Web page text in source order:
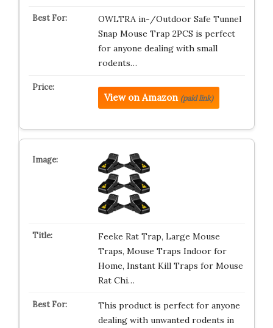
OWLTRA in-/Outdoor Safe Tunnel
Snap Mouse Trap 2PCS is perfect
for anyone dealing with small
rodents…
View on Amazon (paid link)
Feeke Rat Trap, Large Mouse
Traps, Mouse Traps Indoor for
Home, Instant Kill Traps for Mouse
Rat Chi…
This product is perfect for anyone
dealing with unwanted rodents in